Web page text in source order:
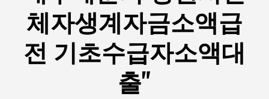
체자생계자금소액급
전 기초수급자소액대
출"